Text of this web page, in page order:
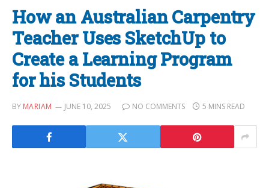
How an Australian Carpentry
Teacher Uses SketchUp to
Create a Learning Program
for his Students
BY MARIAM JUNE 10, 2025 NO COMMENTS 5 MINS READ